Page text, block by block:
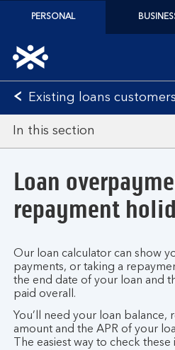
PERSONAL
Existing loans customers
In this section
Loan
repayment
Our loan calculator can show
payments, or taking a
the end date of your loan and
paid overall.
You’ll need your loan
amount and the APR of your
The easiest way to check